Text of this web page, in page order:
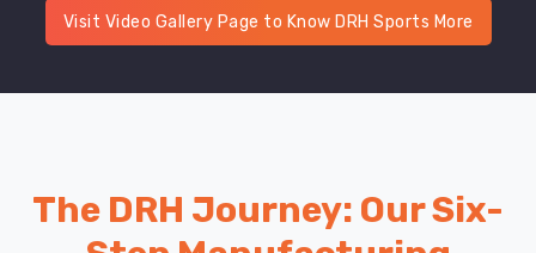
Visit Video Gallery Page to Know DRH Sports More
The DRH Journey: Our Six-